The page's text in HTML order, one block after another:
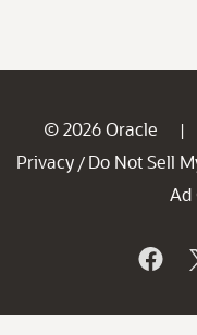
© 2026 Oracle |
Privacy / Do Not Sell
Ad